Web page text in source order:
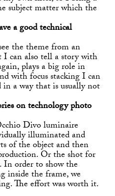
subject matter which the
a good technical
the theme from an
I can also tell a story with
plays a big role in
with focus stacking I can
a way that is usually not
on technology photo
Divo luminaire
illuminated and
of the object and then
Or the shot for
order to show the
inside the frame, we
The effort was worth it.